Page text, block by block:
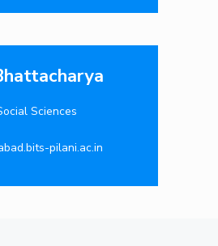
Sciences
pilani.ac.in